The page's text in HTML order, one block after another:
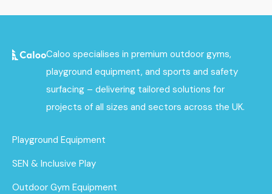
Caloo specialises in premium outdoor gyms,
playground equipment, and sports and safety
surfacing – delivering tailored solutions for
projects of all sizes and sectors across the UK.
Playground Equipment
SEN & Inclusive Play
Outdoor Gym Equipment